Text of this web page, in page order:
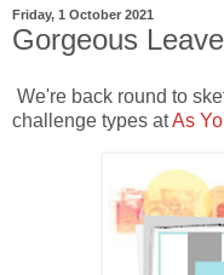
Friday, 1 October 2021
Gorgeous
We're back round to
challenge types atAs